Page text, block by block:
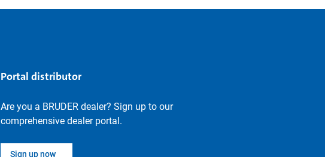
Portal distributor
Are you a BRUDER dealer? Sign up to our
comprehensive dealer portal.
Sign up now